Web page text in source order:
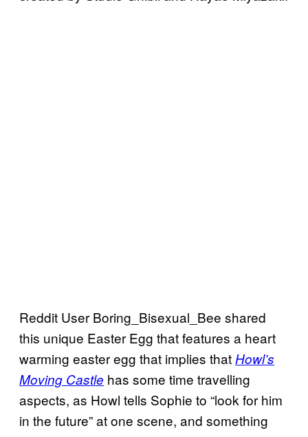
Reddit User Boring_Bisexual_Bee shared
this unique Easter Egg that features a heart
warming easter egg that implies that Howl’s
Moving Castle has some time travelling
aspects, as Howl tells Sophie to “look for him
in the future” at one scene, and something